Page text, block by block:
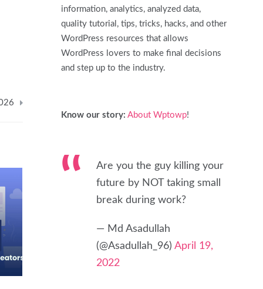
information, analytics, analyzed data,
quality tutorial, tips, tricks, hacks, and other
WordPress resources that allows
WordPress lovers to make final decisions
and step up to the industry.
Know our story: About Wptowp!
Are you the guy killing your
future by NOT taking small
break during work?
— Md Asadullah
(@Asadullah_96) April 19,
2022